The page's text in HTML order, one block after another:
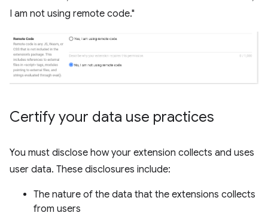
I am not using remote code."
Certify your data use practices
You must disclose how your extension collects and uses
user data. These disclosures include:
The nature of the data that the extensions collects
from users